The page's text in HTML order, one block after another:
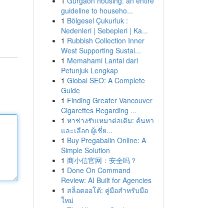
guideline to househo...
1 Bölgesel Çukurluk :
Nedenleri | Sebepleri | Ka...
1 Rubbish Collection Inner
West Supporting Sustai...
1 Memahami Lantai dari
Petunjuk Lengkap
1 Global SEO: A Complete
Guide
1 Finding Greater Vancouver
Cigarettes Regarding ...
1 หาช่างรับเหมาต่อเติม: ค้นหา
และเลือก ผู้เชี่ย...
1 Buy Pregabalin Online: A
Simple Solution
1 商小信官网：安全吗？
1 Done On Command
Review: AI Built for Agencies
1 สล็อตออโต้: คู่มือสำหรับมือ
ใหม่